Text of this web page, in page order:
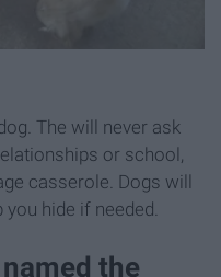
The will never ask
or school,
casserole. Dogs will
hide if needed.
the